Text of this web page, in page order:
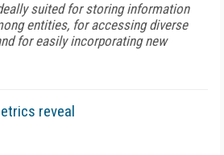
suited for storing information
entities, for accessing diverse
for easily incorporating new
reveal